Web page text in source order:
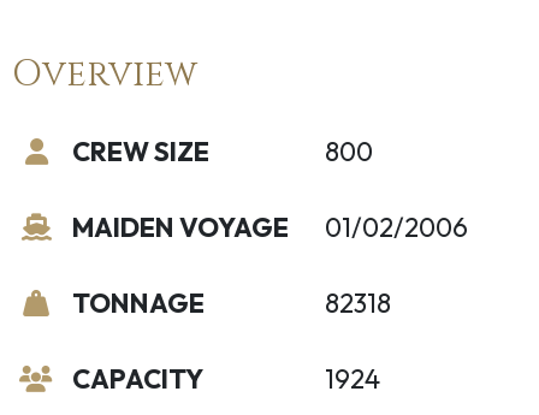
Overview
CREW SIZE
MAIDEN VOYAGE
TONNAGE
CAPACITY
800
01/02/2006
82318
1924